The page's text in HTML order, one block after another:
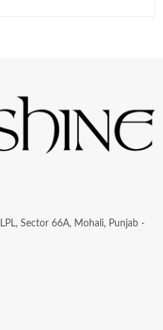
Sector 66A, Mohali, Punjab -